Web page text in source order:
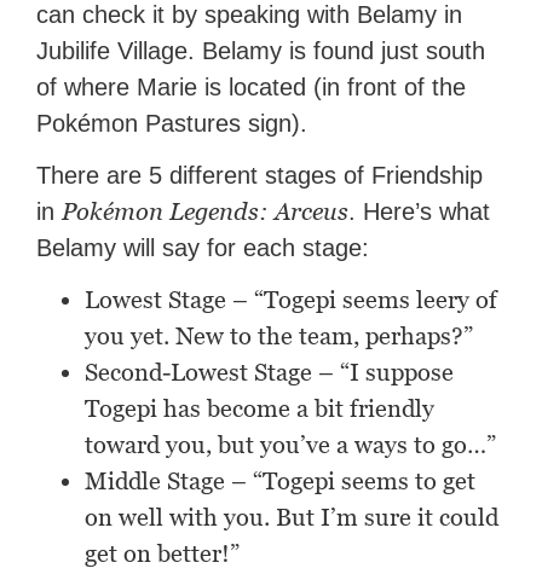
can check it by speaking with Belamy in
Jubilife Village. Belamy is found just south
of where Marie is located (in front of the
Pokémon Pastures sign).
There are 5 different stages of Friendship
in Pokémon Legends: Arceus. Here’s what
Belamy will say for each stage:
Lowest Stage – “Togepi seems leery of
you yet. New to the team, perhaps?”
Second-Lowest Stage – “I suppose
Togepi has become a bit friendly
toward you, but you’ve a ways to go…”
Middle Stage – “Togepi seems to get
on well with you. But I’m sure it could
get on better!”